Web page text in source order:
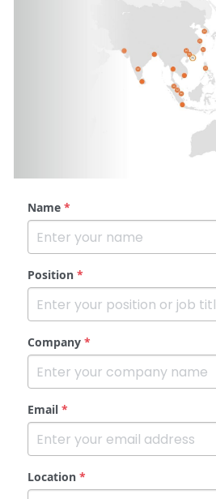
Name*
Position*
Company*
Email*
Location*